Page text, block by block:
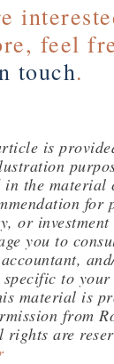
feel
touch.
is
the material
for
or
you to
to
material is
from
are